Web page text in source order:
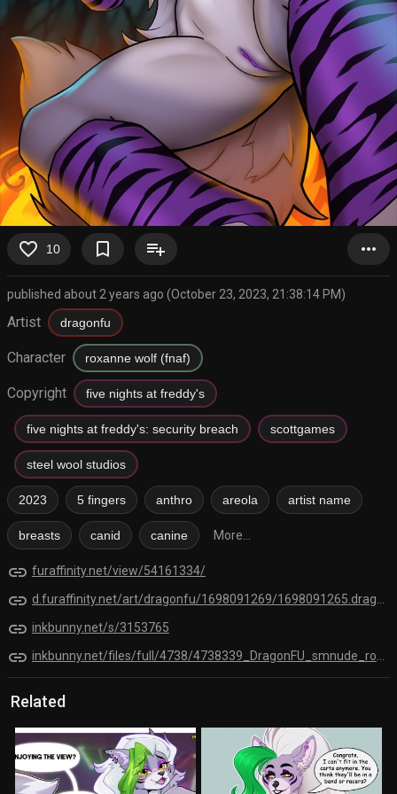
favorite_border 10 bookmark_border playlist_add more_horiz
published about 2 years ago (October 23, 2023, 21:38:14 PM)
Artist dragonfu
Character roxanne wolf (fnaf)
Copyright five nights at freddy's
five nights at freddy's: security breach scottgames
steel wool studios
2023 5 fingers anthro areola artist name
breasts canid canine More...
link furaffinity.net/view/54161334/
link d.furaffinity.net/art/dragonfu/1698091269/1698091265.dragonfu_smnude_roxi_jonti.png
link inkbunny.net/s/3153765
link inkbunny.net/files/full/4738/4738339_DragonFU_smnude_roxi_jonti.png
Related